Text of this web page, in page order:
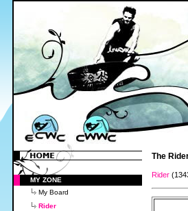
MY ZONE
My Board
Rider
The
Rider